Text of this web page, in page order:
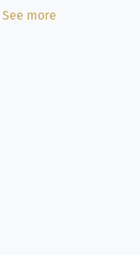
See more